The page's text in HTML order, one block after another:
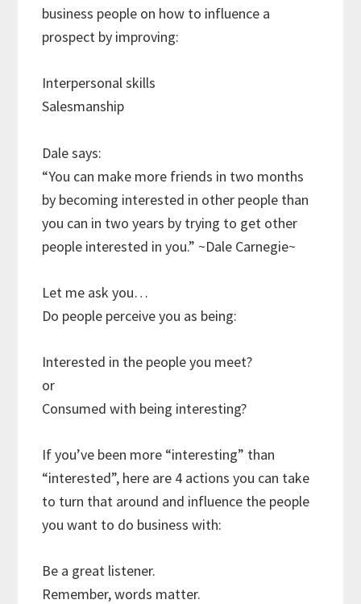
business people on how to influence a
prospect by improving:
Interpersonal skills
Salesmanship
Dale says:
“You can make more friends in two months
by becoming interested in other people than
you can in two years by trying to get other
people interested in you.” ~Dale Carnegie~
Let me ask you…
Do people perceive you as being:
Interested in the people you meet?
or
Consumed with being interesting?
If you’ve been more “interesting” than
“interested”, here are 4 actions you can take
to turn that around and influence the people
you want to do business with:
Be a great listener.
Remember, words matter.